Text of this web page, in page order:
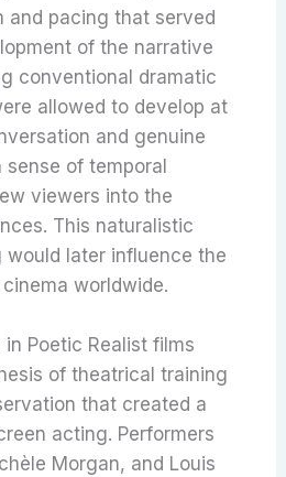
and pacing that served
of the narrative
conventional dramatic
allowed to develop at
and genuine
of temporal
viewers into the
This naturalistic
would later influence the
worldwide.
Poetic Realist films
of theatrical training
that created a
acting. Performers
Morgan, and Louis